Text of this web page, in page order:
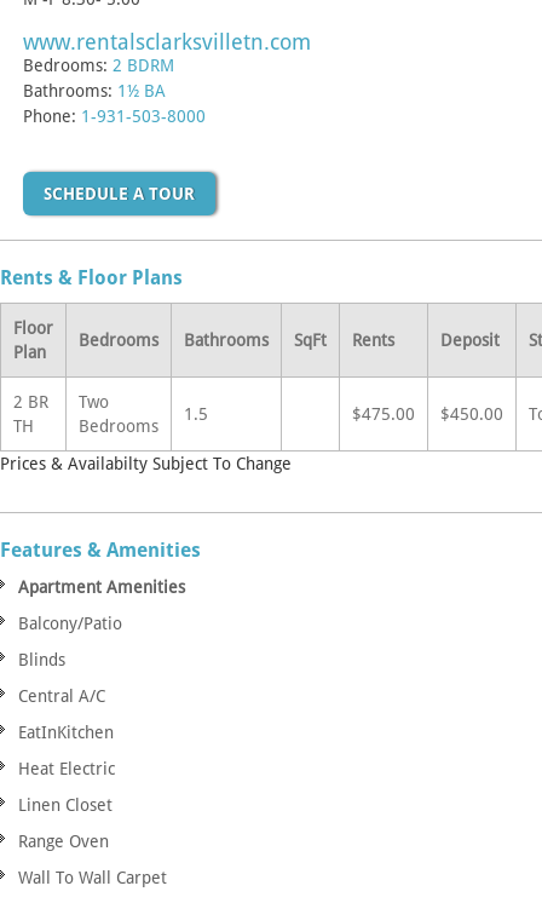
www.rentalsclarksvilletn.com
Bedrooms:2 BDRM
Bathrooms: 1½ BA
Phone: 1-931-503-8000
SCHEDULE A TOUR
Rents & Floor Plans
Floor
Plan
Bedrooms Bathrooms SqFt Rents Deposit
2 BR
TH
Two
Bedrooms
1.5 $475.00 $450.00
Prices & Availabilty Subject To Change
Features & Amenities
Apartment Amenities
Balcony/Patio
Blinds
Central A/C
EatInKitchen
Heat Electric
Linen Closet
Range Oven
Wall To Wall Carpet